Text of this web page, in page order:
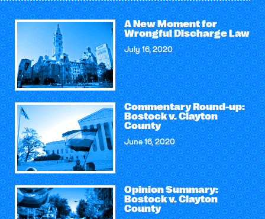
A New Moment for
Wrongful Discharge Law
July 16, 2020
Commentary Round-up:
Bostock v. Clayton
County
June 16, 2020
Opinion Summary:
Bostock v. Clayton
County